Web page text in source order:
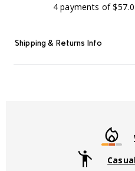
4 payments of
Shipping & Returns Info